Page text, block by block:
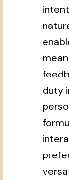
duty